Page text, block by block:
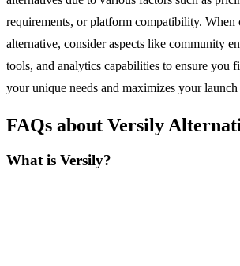
requirements, or platform compatibility. When
alternative, consider aspects like community
tools, and analytics capabilities to ensure you
your unique needs and maximizes your
FAQs about Versily
What is Versily?